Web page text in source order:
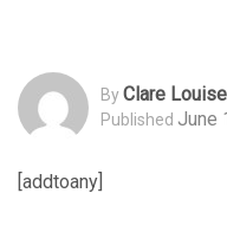
ByClare Louise
Published June
[addtoany]